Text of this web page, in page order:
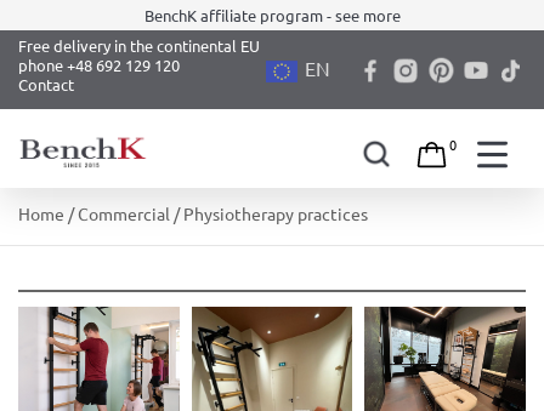
content
BenchK affiliate program - see more
Free delivery in the continental EU
phone +48 692 129 120
Contact
EN
0
Home /Commercial / Physiotherapy practices